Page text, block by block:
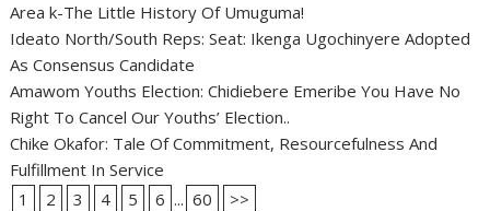
Area k-The Little History Of Umuguma!
Ideato North/South Reps: Seat: Ikenga Ugochinyere Adopted
As Consensus Candidate
Amawom Youths Election: Chidiebere Emeribe You Have No
Right To Cancel Our Youths’ Election..
Chike Okafor: Tale Of Commitment, Resourcefulness And
Fulfillment In Service
1
2 3 4 5 6 ... 60 >>